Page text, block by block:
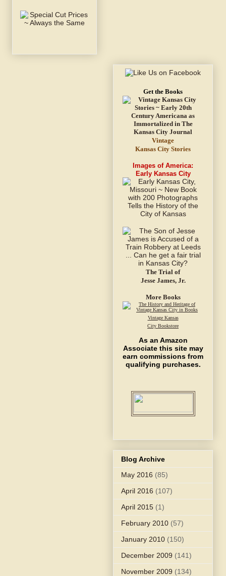
Get the Books
Vintage
Kansas City Stories
Images of America:
Early Kansas City
The Trial of
Jesse James, Jr.
More Books
Vintage Kansas
City Bookstore
As an Amazon
Associate this site may
earn commissions from
qualifying purchases.
Blog Archive
May 2016 (85)
April 2016 (107)
April 2015 (1)
February 2010 (57)
January 2010 (150)
December 2009 (141)
November 2009 (134)